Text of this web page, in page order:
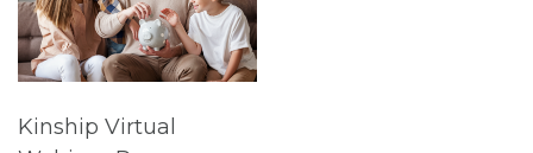
Kinship Virtual